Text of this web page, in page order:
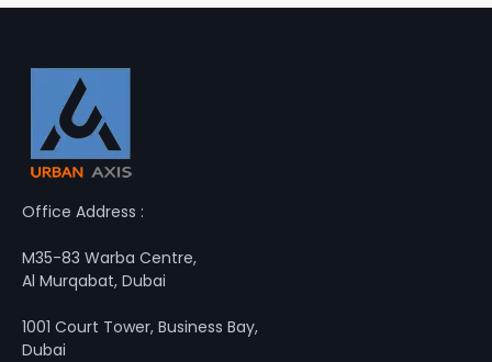
Office Address :
M35-83 Warba Centre,
Al Murqabat, Dubai
1001 Court Tower, Business Bay,
Dubai